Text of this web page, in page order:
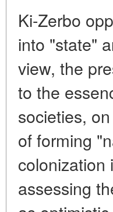
Ki-Zerbo
into "state"
view, the
to the
societies,
of forming
colonization
assessing